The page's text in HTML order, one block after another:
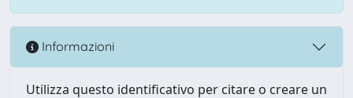
Informazioni
Utilizza questo identificativo per citare o creare un